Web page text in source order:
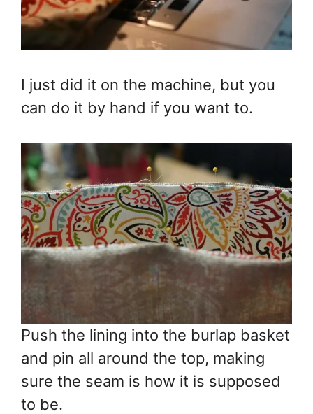
I just did it on the machine, but you
can do it by hand if you want to.
Push the lining into the burlap basket
and pin all around the top, making
sure the seam is how it is supposed
to be.